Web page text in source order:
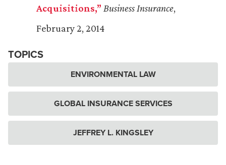
Acquisitions,” Business Insurance,
February 2, 2014
TOPICS
ENVIRONMENTAL LAW
GLOBAL INSURANCE SERVICES
JEFFREY L. KINGSLEY